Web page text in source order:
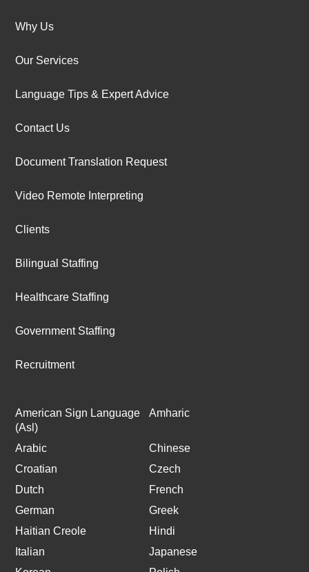
Why Us
Our Services
Language Tips & Expert Advice
Contact Us
Document Translation Request
Video Remote Interpreting
Clients
Bilingual Staffing
Healthcare Staffing
Government Staffing
Recruitment
American Sign Language
(Asl)
Amharic
Arabic
Chinese
Croatian
Czech
Dutch
French
German
Greek
Haitian Creole
Hindi
Italian
Japanese